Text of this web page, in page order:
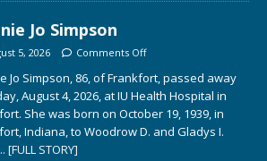
Jo Simpson
5, 2026 Comments Off
Jo Simpson, 86, of Frankfort, passed away
August 4, 2026, at IU Health Hospital in
She was born on October 19, 1939, in
Indiana, to Woodrow D. and Gladys I.
[FULL STORY]